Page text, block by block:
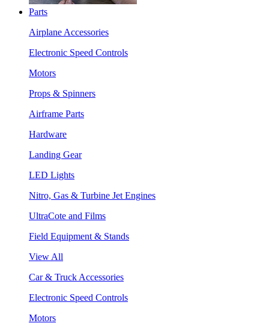
Parts
Airplane Accessories
Electronic Speed Controls
Motors
Props & Spinners
Airframe Parts
Hardware
Landing Gear
LED Lights
Nitro, Gas & Turbine Jet Engines
UltraCote and Films
Field Equipment & Stands
View All
Car & Truck Accessories
Electronic Speed Controls
Motors